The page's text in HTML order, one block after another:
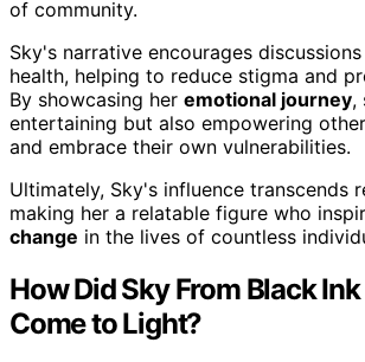
of community.
Sky's narrative encourages
health, helping to reduce stigma and
By showcasing her emotional journey,
entertaining but also empowering
and embrace their own vulnerabilities.
Ultimately, Sky's influence transcends
making her a relatable figure who
change in the lives of countless
How Did Sky From Black Ink
Come to Light?